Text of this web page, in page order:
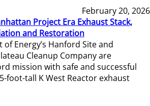
February 20, 2026
Project Era Exhaust Stack,
and Restoration
Energy’s Hanford Site and
Cleanup Company are
mission with safe and successful
foot-tall K West Reactor exhaust